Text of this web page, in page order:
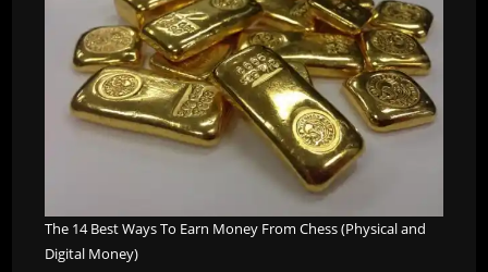
The 14 Best Ways To Earn Money From Chess (Physical and
Digital Money)